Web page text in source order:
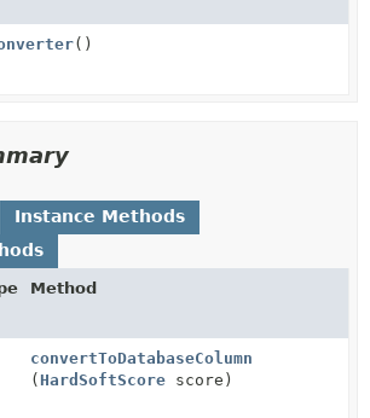
()
Instance Methods
Method
convertToDatabaseColumn
( HardSoftScore score)